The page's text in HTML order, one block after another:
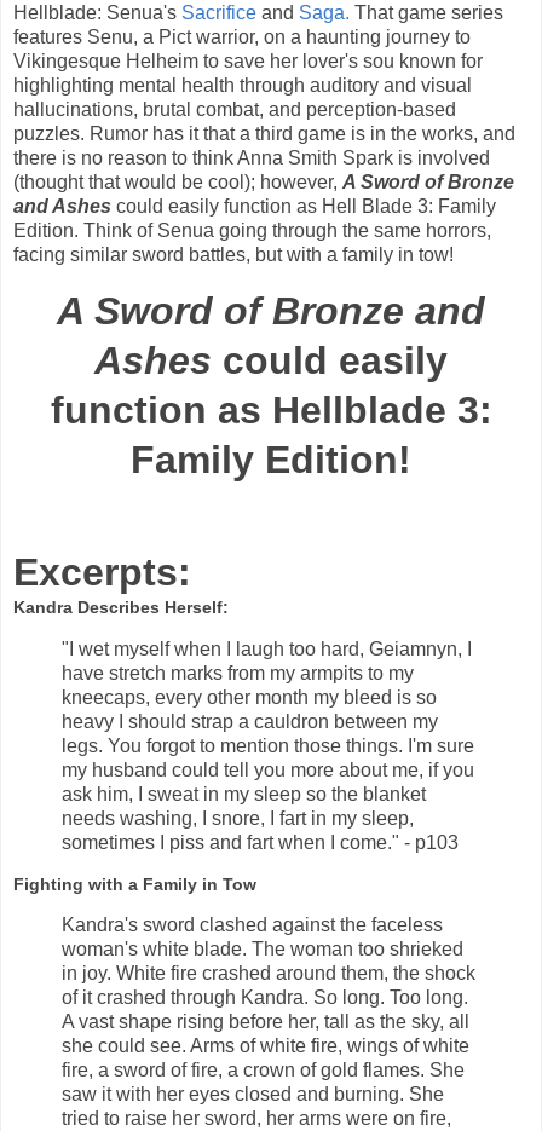
Hellblade: Senua's Sacrifice and Saga. That game series
features Senu, a Pict warrior, on a haunting journey to
Vikingesque Helheim to save her lover's sou known for
highlighting mental health through auditory and visual
hallucinations, brutal combat, and perception-based
puzzles. Rumor has it that a third game is in the works, and
there is no reason to think Anna Smith Spark is involved
(thought that would be cool); however, A Sword of Bronze
and Ashes could easily function as Hell Blade 3: Family
Edition. Think of Senua going through the same horrors,
facing similar sword battles, but with a family in tow!
A Sword of Bronze and
Ashes could easily
function as Hellblade 3:
Family Edition!
Excerpts:
Kandra Describes Herself:
"I wet myself when I laugh too hard, Geiamnyn, I
have stretch marks from my armpits to my
kneecaps, every other month my bleed is so
heavy I should strap a cauldron between my
legs. You forgot to mention those things. I'm sure
my husband could tell you more about me, if you
ask him, I sweat in my sleep so the blanket
needs washing, I snore, I fart in my sleep,
sometimes I piss and fart when I come." - p103
Fighting with a Family in Tow
Kandra's sword clashed against the faceless
woman's white blade. The woman too shrieked
in joy. White fire crashed around them, the shock
of it crashed through Kandra. So long. Too long.
A vast shape rising before her, tall as the sky, all
she could see. Arms of white fire, wings of white
fire, a sword of fire, a crown of gold flames. She
saw it with her eyes closed and burning. She
tried to raise her sword, her arms were on fire,